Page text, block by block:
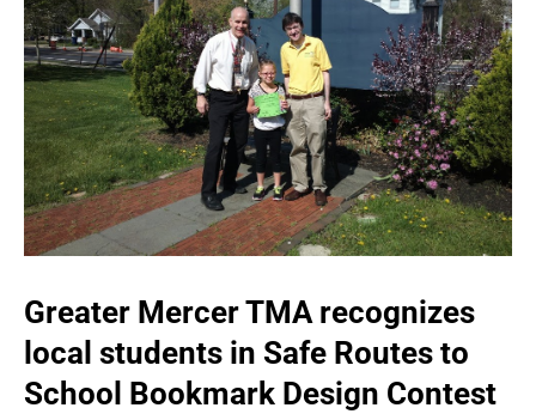
Greater Mercer TMA recognizes
local students in Safe Routes to
School Bookmark Design Contest